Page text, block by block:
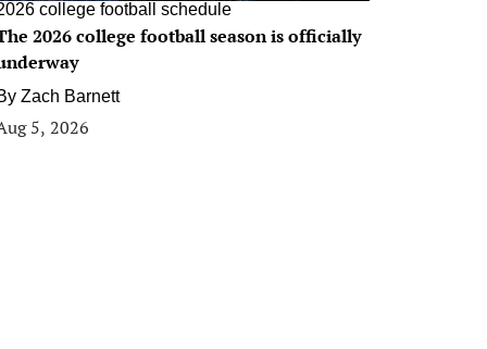
college football schedule
2026 college football season is officially
Zach Barnett
5, 2026